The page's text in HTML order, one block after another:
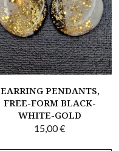
EARRING PENDANTS,
FREE-FORM BLACK-
WHITE-GOLD
15,00€